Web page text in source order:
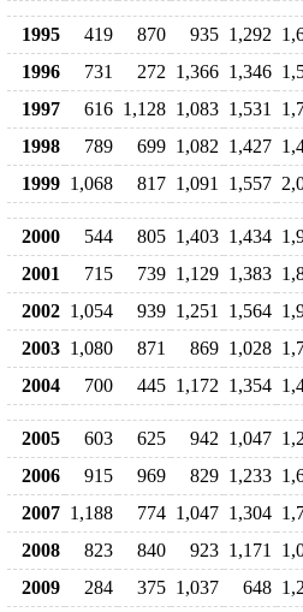
1995 419 870 935 1,292
1996
731 272 1,366 1,346
1997
616 1,128 1,083 1,531
1998
789 699 1,082 1,427
1999 1,068 817 1,091 1,557
2000 544 805 1,403 1,434
2001
715 739 1,129 1,383
2002 1,054 939 1,251 1,564
2003 1,080 871 869 1,028
2004
700 445 1,172 1,354
2005 603 625 942 1,047
2006
915 969 829 1,233
2007 1,188 774 1,047 1,304
2008
823 840 923 1,171
2009
284 375 1,037 648